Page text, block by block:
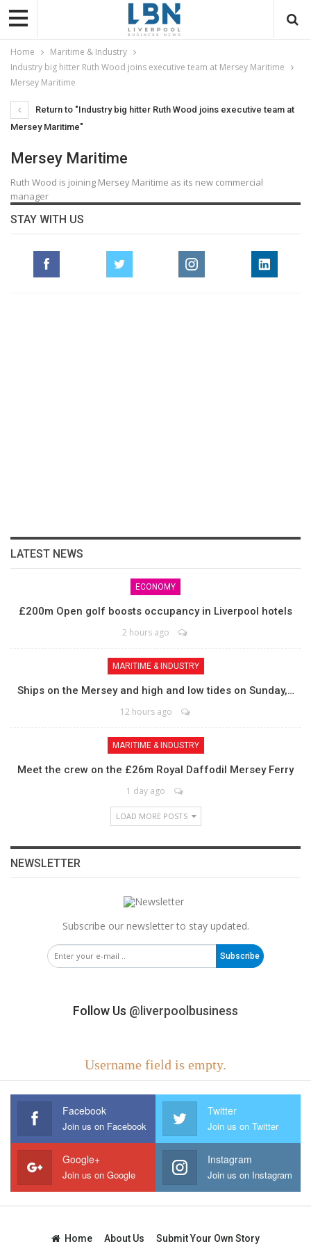
Home
Maritime & Industry
Industry big hitter Ruth Wood joins executive team at Mersey Maritime
Mersey Maritime
Return to "Industry big hitter Ruth Wood joins executive team at
Mersey Maritime"
Mersey Maritime
Ruth Wood is joining Mersey Maritime as its new commercial
manager
STAY WITH US
LATEST NEWS
ECONOMY
£200m Open golf boosts occupancy in Liverpool hotels
2 hours ago
MARITIME & INDUSTRY
Ships on the Mersey and high and low tides on Sunday,…
12 hours ago
MARITIME & INDUSTRY
Meet the crew on the £26m Royal Daffodil Mersey Ferry
1 day ago
LOAD MORE POSTS
NEWSLETTER
Subscribe our newsletter to stay updated.
Subscribe
Follow Us @liverpoolbusiness
Username field is empty.
Facebook
Join us on Facebook
Twitter
Join us on Twitter
Google+
Join us on Google
Instagram
Join us on Instagram
Home About Us Submit Your Own Story